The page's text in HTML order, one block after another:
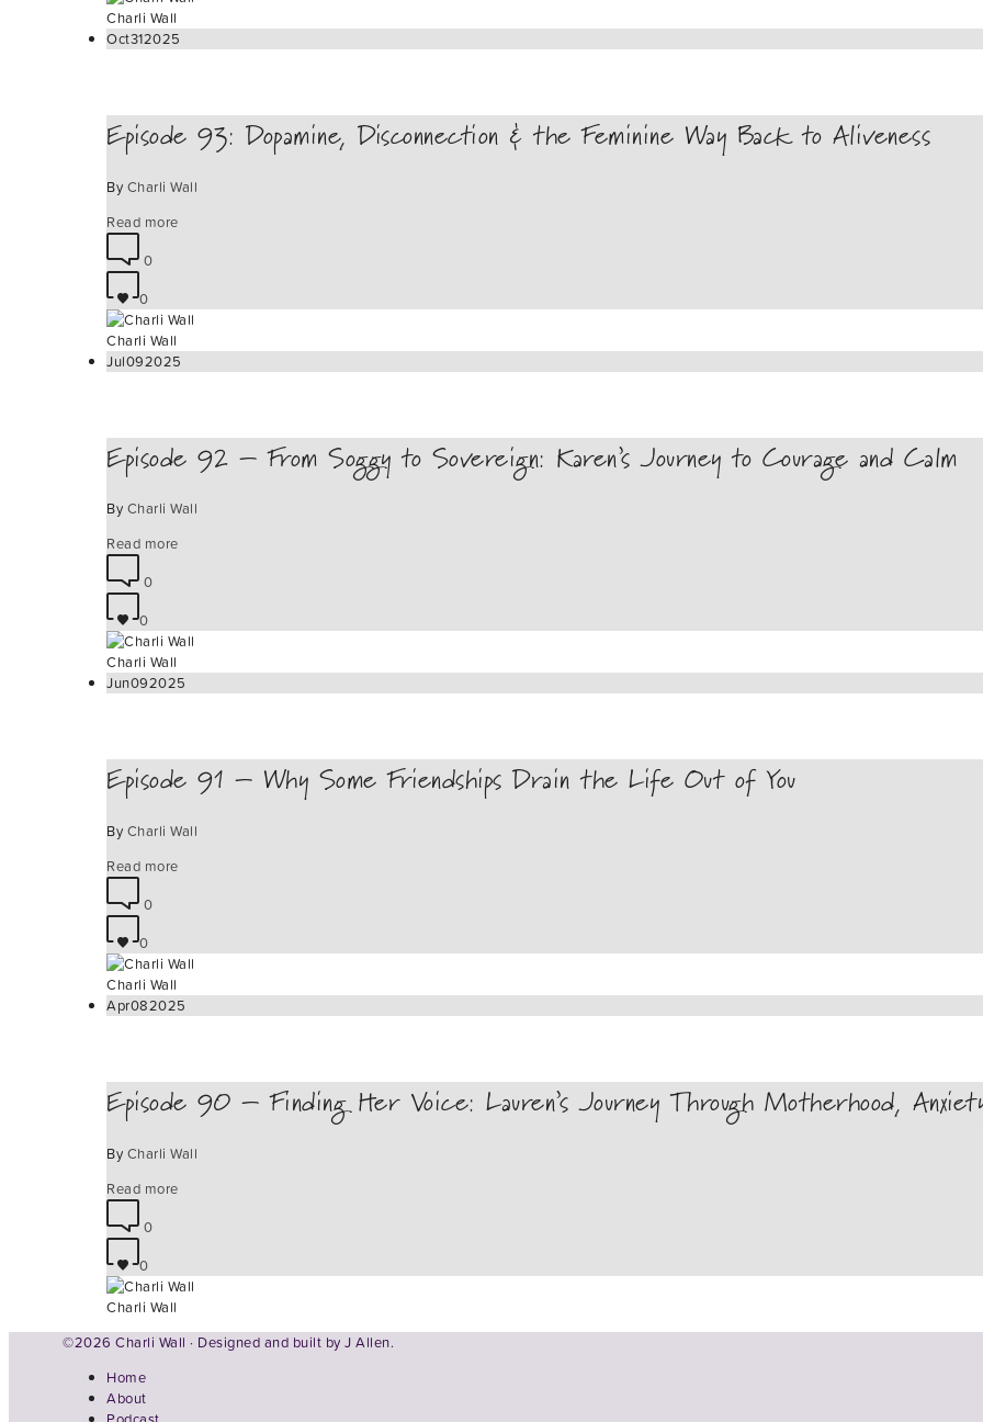
Charli Wall
Oct312025
Episode 93: Dopamine, Disconnection & the Feminine Way Back to Aliveness
By Charli Wall
Read more
0
0
Charli Wall
Jul092025
Episode 92 – From Soggy to Sovereign: Karen’s Journey to Courage and Calm
By Charli Wall
Read more
0
0
Charli Wall
Jun092025
Episode 91 – Why Some Friendships Drain the Life Out of You
By Charli Wall
Read more
0
0
Charli Wall
Apr082025
Episode 90 – Finding Her Voice: Lauren’s Journey Through Motherhood,
By Charli Wall
Read more
0
0
Charli Wall
©2026 Charli Wall · Designed and built by J Allen.
Home
About